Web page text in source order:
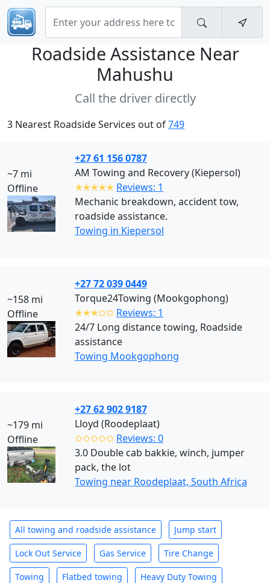
Roadside Assistance Near
Mahushu
Call the driver directly
3 Nearest Roadside Services out of749
~7 mi
Offline
+27 61 156 0787
AM Towing and Recovery (Kiepersol)
✭✭✭✭✭ Reviews: 1
Mechanic breakdown, accident tow,
roadside assistance.
Towing in Kiepersol
~158 mi
Offline
+27 72 039 0449
Torque24Towing (Mookgophong)
✭✭✭✩✩ Reviews: 1
24/7 Long distance towing, Roadside
assistance
Towing Mookgophong
~179 mi
Offline
+27 62 902 9187
Lloyd (Roodeplaat)
✩✩✩✩✩ Reviews: 0
3.0 Double cab bakkie, winch, jumper
pack, the lot
Towing near Roodeplaat, South Africa
All towing and roadside assistance Jump start
Lock Out Service Gas Service Tire Change
Towing Flatbed towing Heavy Duty Towing